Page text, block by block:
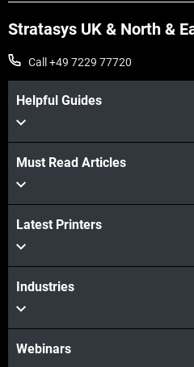
Stratasys UK & North &
Call +49 7229 77720
Helpful Guides
Must Read Articles
Latest Printers
Industries
Webinars